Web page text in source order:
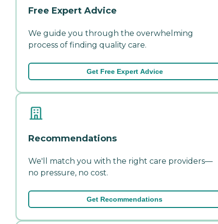
Free Expert Advice
We guide you through the overwhelming
process of finding quality care.
Get Free Expert Advice
Recommendations
We'll match you with the right care providers—
no pressure, no cost.
Get Recommendations